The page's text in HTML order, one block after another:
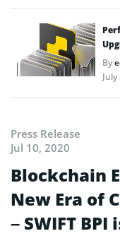
By
Press Release
Jul 10, 2020
Blockchain
New Era of
– SWIFT